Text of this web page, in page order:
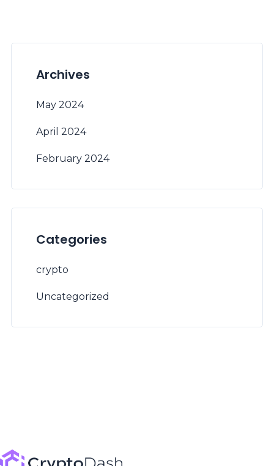
Archives
May 2024
April 2024
February 2024
Categories
crypto
Uncategorized